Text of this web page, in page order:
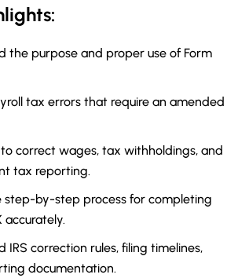
the purpose and proper use of Form
tax errors that require an amended
correct wages, tax withholdings, and
tax reporting.
step-by-step process for completing
accurately.
IRS correction rules, filing timelines,
documentation.